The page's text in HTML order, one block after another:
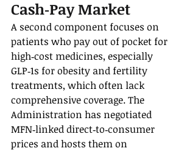
Cash‑Pay Market
A second component focuses on
patients who pay out of pocket for
high‑cost medicines, especially
GLP‑1s for obesity and fertility
treatments, which often lack
comprehensive coverage. The
Administration has negotiated
MFN‑linked direct‑to‑consumer
prices and hosts them on